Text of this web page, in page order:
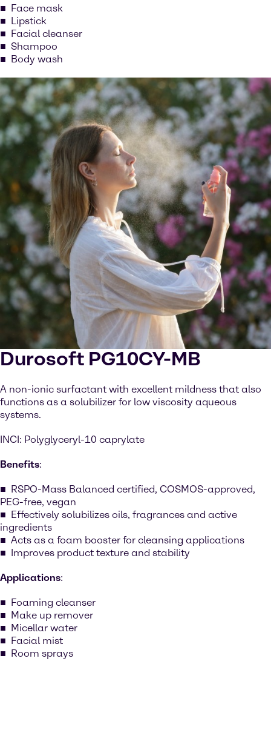
Face mask
Lipstick
Facial cleanser
Shampoo
Body wash
Durosoft PG10CY-MB
A non-ionic surfactant with excellent mildness that also
functions as a solubilizer for low viscosity aqueous
systems.
INCI: Polyglyceryl-10 caprylate
Benefits:
RSPO-Mass Balanced certified, COSMOS-approved,
PEG-free, vegan
Effectively solubilizes oils, fragrances and active
ingredients
Acts as a foam booster for cleansing applications
Improves product texture and stability
Applications:
Foaming cleanser
Make up remover
Micellar water
Facial mist
Room sprays